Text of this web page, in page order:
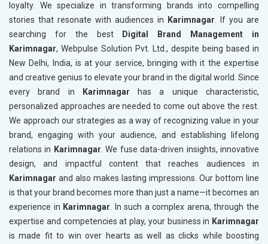
loyalty. We specialize in transforming brands into compelling
stories that resonate with audiences in
Karimnagar . If you are
searching for the best
Digital Brand Management in
Karimnagar, Webpulse Solution Pvt. Ltd., despite being based in
New Delhi, India, is at your service, bringing with it the expertise
and creative genius to elevate your brand in the digital world. Since
every brand in
Karimnagar
has a unique characteristic,
personalized approaches are needed to come out above the rest.
We approach our strategies as a way of recognizing value in your
brand, engaging with your audience, and establishing lifelong
relations in Karimnagar . We fuse data-driven insights, innovative
design, and impactful content that reaches audiences in
Karimnagar and also makes lasting impressions. Our bottom line
is that your brand becomes more than just a name—it becomes an
experience in Karimnagar . In such a complex arena, through the
expertise and competencies at play, your business in Karimnagar
is made fit to win over hearts as well as clicks while boosting